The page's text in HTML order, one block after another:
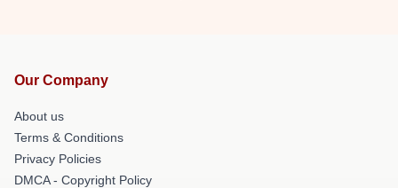
Our Company
About us
Terms & Conditions
Privacy Policies
DMCA - Copyright Policy